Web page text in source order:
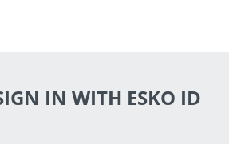
IN WITH ESKO ID